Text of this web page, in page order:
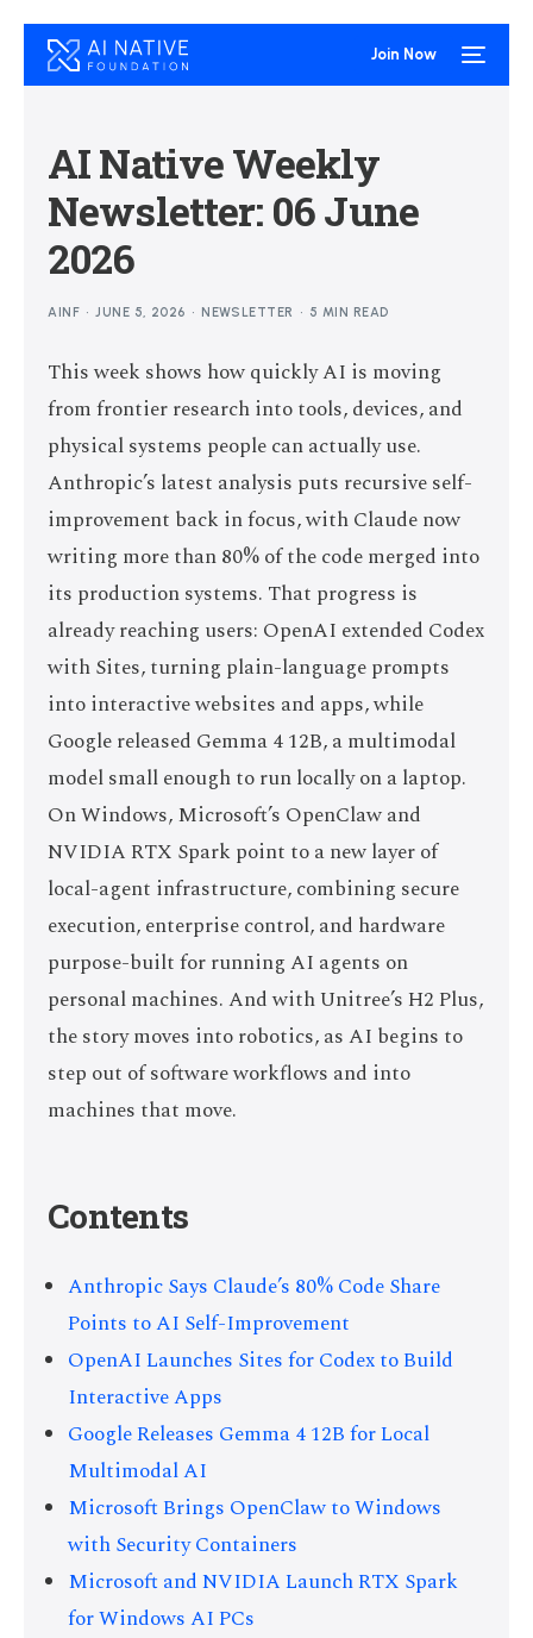
Join Now
AI Native Weekly
Newsletter: 06 June
2026
AINF JUNE 5, 2026 NEWSLETTER 5 MIN READ
This week shows how quickly AI is moving
from frontier research into tools, devices, and
physical systems people can actually use.
Anthropic’s latest analysis puts recursive self-
improvement back in focus, with Claude now
writing more than 80% of the code merged into
its production systems. That progress is
already reaching users: OpenAI extended Codex
with Sites, turning plain-language prompts
into interactive websites and apps, while
Google released Gemma 4 12B, a multimodal
model small enough to run locally on a laptop.
On Windows, Microsoft’s OpenClaw and
NVIDIA RTX Spark point to a new layer of
local-agent infrastructure, combining secure
execution, enterprise control, and hardware
purpose-built for running AI agents on
personal machines. And with Unitree’s H2 Plus,
the story moves into robotics, as AI begins to
step out of software workflows and into
machines that move.
Contents
Anthropic Says Claude’s 80% Code Share
Points to AI Self-Improvement
OpenAI Launches Sites for Codex to Build
Interactive Apps
Google Releases Gemma 4 12B for Local
Multimodal AI
Microsoft Brings OpenClaw to Windows
with Security Containers
Microsoft and NVIDIA Launch RTX Spark
for Windows AI PCs